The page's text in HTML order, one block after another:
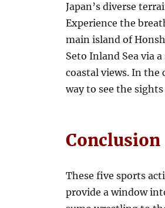
Japan’s diverse
Experience the
main island of
Seto Inland Sea via
coastal views. In the
way to see the
Conclusion
These five sports
provide a window